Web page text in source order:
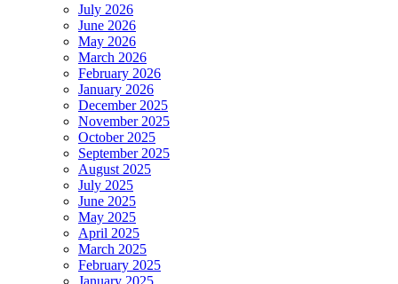
July 2026
June 2026
May 2026
March 2026
February 2026
January 2026
December 2025
November 2025
October 2025
September 2025
August 2025
July 2025
June 2025
May 2025
April 2025
March 2025
February 2025
January 2025